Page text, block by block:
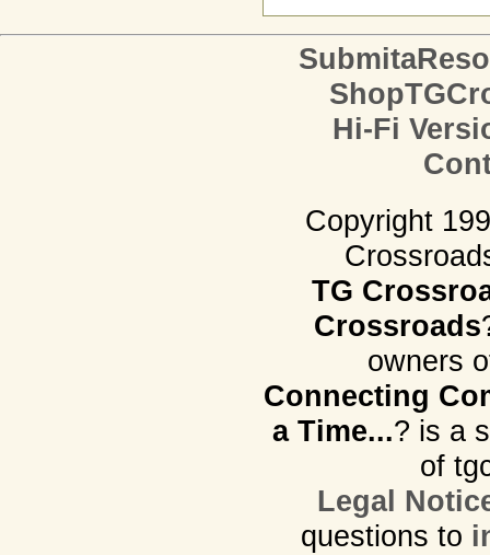
Hi-Fi
Copyright
TG
Crossroads
owners
Connecting
a Time...? is a
of
Legal
questions to